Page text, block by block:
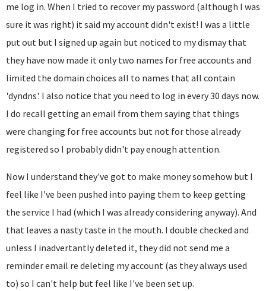
me log in. When I tried to recover my password (although I was
sure it was right) it said my account didn't exist! I was a little
put out but I signed up again but noticed to my dismay that
they have now made it only two names for free accounts and
limited the domain choices all to names that all contain
'dyndns'. I also notice that you need to log in every 30 days now.
I do recall getting an email from them saying that things
were changing for free accounts but not for those already
registered so I probably didn't pay enough attention.
Now I understand they've got to make money somehow but I
feel like I've been pushed into paying them to keep getting
the service I had (which I was already considering anyway). And
that leaves a nasty taste in the mouth. I double checked and
unless I inadvertantly deleted it, they did not send me a
reminder email re deleting my account (as they always used
to) so I can't help but feel like I've been set up.